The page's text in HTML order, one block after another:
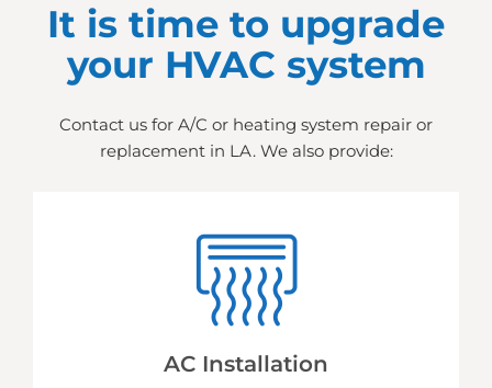
It is time to upgrade
your HVAC system
Contact us for A/C or heating system repair or
replacement in LA. We also provide:
AC Installation